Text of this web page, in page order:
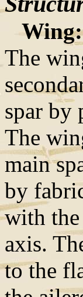
Wing:
The
spar by
The
main
by
with the
axis.
to the